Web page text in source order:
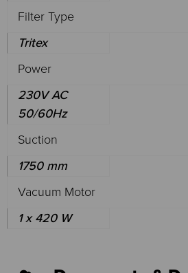
Filter Type
Tritex
Power
230V AC
50/60Hz
Suction
1750 mm
Vacuum Motor
1 x 420 W